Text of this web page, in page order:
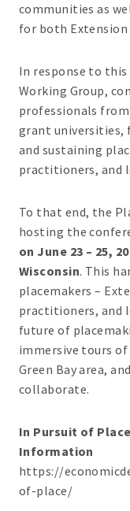
communities as
for both Extension
In response to this
Working Group,
professionals
grant universities,
and sustaining
practitioners, and
To that end, the
hosting the
on June 23 – 25,
Wisconsin. This
placemakers –
practitioners, and
future of
immersive tours
Green Bay area,
collaborate.
In Pursuit of
Information
https://
of-place/